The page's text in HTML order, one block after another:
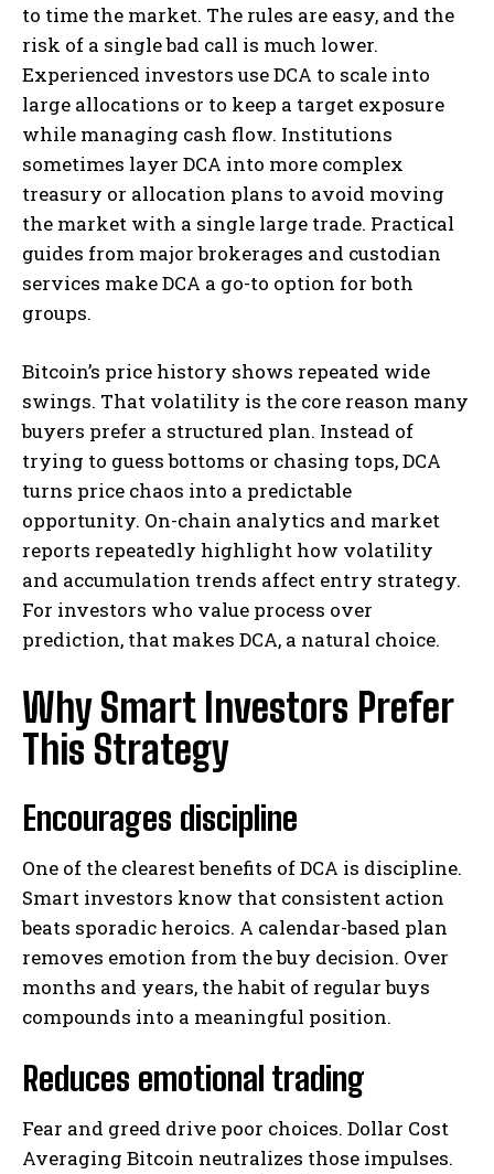
to time the market. The rules are easy, and the
risk of a single bad call is much lower.
Experienced investors use DCA to scale into
large allocations or to keep a target exposure
while managing cash flow. Institutions
sometimes layer DCA into more complex
treasury or allocation plans to avoid moving
the market with a single large trade. Practical
guides from major brokerages and custodian
services make DCA a go-to option for both
groups.
Bitcoin’s price history shows repeated wide
swings. That volatility is the core reason many
buyers prefer a structured plan. Instead of
trying to guess bottoms or chasing tops, DCA
turns price chaos into a predictable
opportunity. On-chain analytics and market
reports repeatedly highlight how volatility
and accumulation trends affect entry strategy.
For investors who value process over
prediction, that makes DCA, a natural choice.
Why Smart Investors Prefer
This Strategy
Encourages discipline
One of the clearest benefits of DCA is discipline.
Smart investors know that consistent action
beats sporadic heroics. A calendar-based plan
removes emotion from the buy decision. Over
months and years, the habit of regular buys
compounds into a meaningful position.
Reduces emotional trading
Fear and greed drive poor choices. Dollar Cost
Averaging Bitcoin neutralizes those impulses.